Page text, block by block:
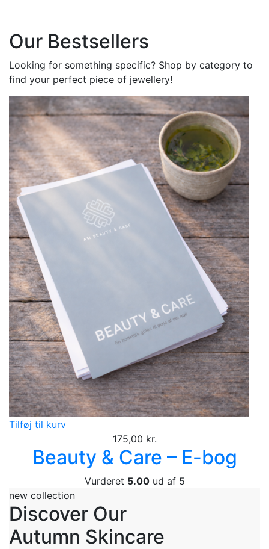
Our Bestsellers
Looking for something specific? Shop by category to
find your perfect piece of jewellery!
Tilføj til kurv
175,00 kr.
Beauty & Care – E-bog
Vurderet 5.00ud af 5
new collection
Discover Our
Autumn Skincare